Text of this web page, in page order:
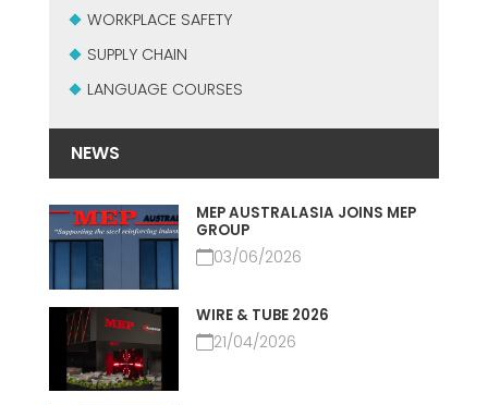
USADO CERTIFICADO MEP GROUP
EFFECTIVE COMMUNICATION
WORKPLACE SAFETY
SUPPLY CHAIN
LANGUAGE COURSES
NEWS
MEP AUSTRALASIA JOINS MEP
GROUP
03/06/2026
WIRE & TUBE 2026
21/04/2026